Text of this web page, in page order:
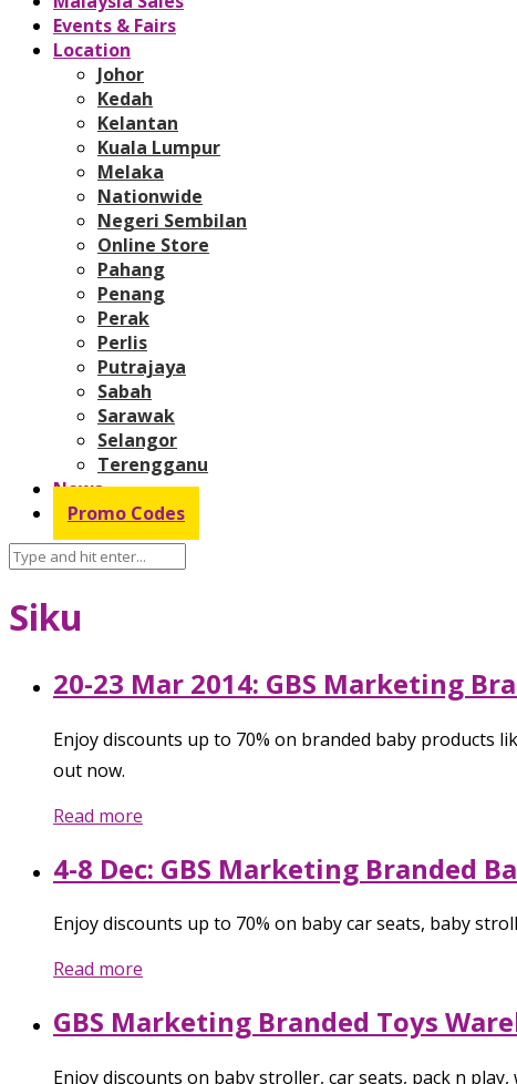
Events & Fairs
Location
Johor
Kedah
Kelantan
Kuala Lumpur
Melaka
Nationwide
Negeri Sembilan
Online Store
Pahang
Penang
Perak
Perlis
Putrajaya
Sabah
Sarawak
Selangor
Terengganu
News
Promo Codes
Siku
20-23 Mar 2014: GBS Marketing
Enjoy discounts up to 70% on branded baby products
out now.
Read more
4-8 Dec: GBS Marketing Branded
Enjoy discounts up to 70% on baby car seats, baby
Read more
GBS Marketing Branded Toys
Enjoy discounts on baby stroller, car seats, pack n